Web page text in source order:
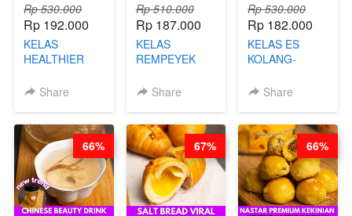
Rp 530.000
Rp 192.000
KELAS
HEALTHIER
KERIPIK
BY CHEF DITA
Share
Rp 510.000
Rp 187.000
KELAS
REMPEYEK
KEMASAN - BY
Share
Rp 530.000
Rp 182.000
KELAS ES
KOLANG-
- TANPA SIRUP
Share
66% 67% 66%